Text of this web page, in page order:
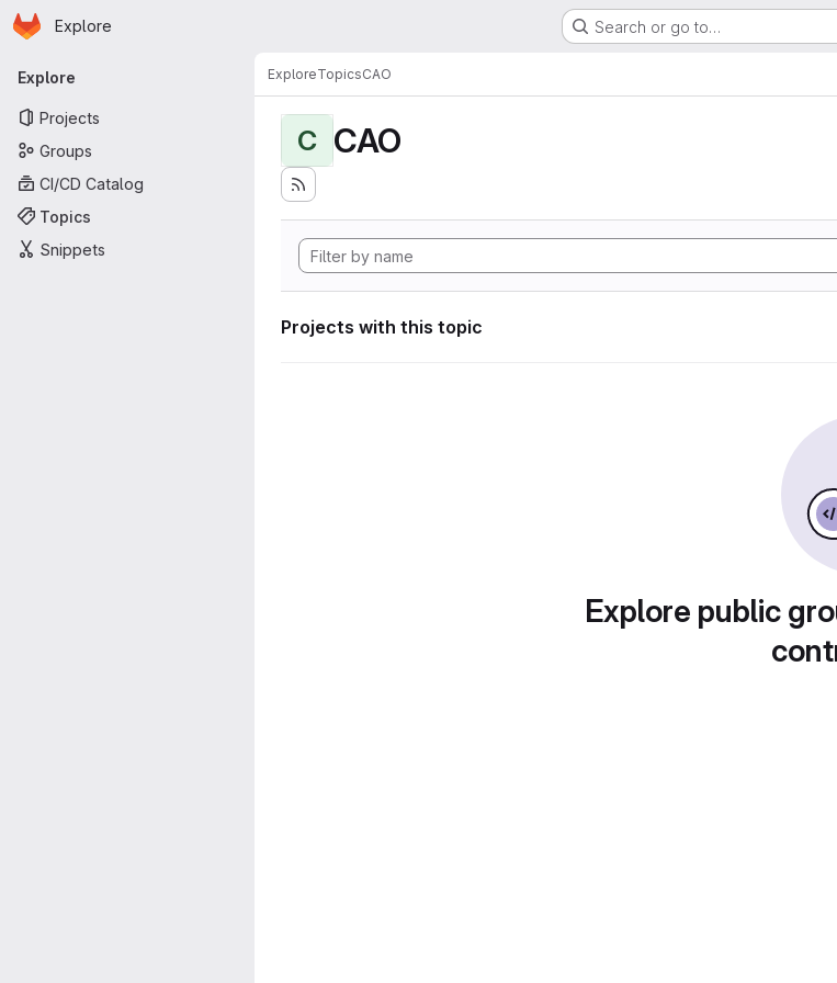
Skip to main content
Homepage
Explore Search or go to…
Primary navigation
Explore
Projects
Groups
CI/CD Catalog
Topics
Snippets
ExploreTopicsCAO
C CAO
Projects with this topic
Explore public